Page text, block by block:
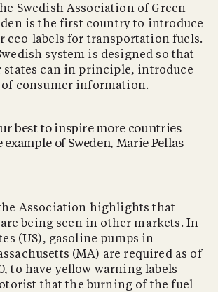
Swedish Association of Green
is the first country to introduce
eco-labels for transportation fuels.
system is designed so that
states can in principle, introduce
consumer information.
best to inspire more countries
of Sweden, Marie Pellas
Association highlights that
being seen in other markets. In
(US), gasoline pumps in
(MA) are required as of
to have yellow warning labels
that the burning of the fuel